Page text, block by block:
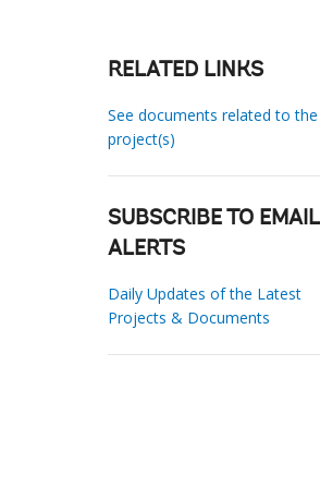
RELATED LINKS
See documents related to the
project(s)
SUBSCRIBE TO EMAIL
ALERTS
Daily Updates of the Latest
Projects & Documents